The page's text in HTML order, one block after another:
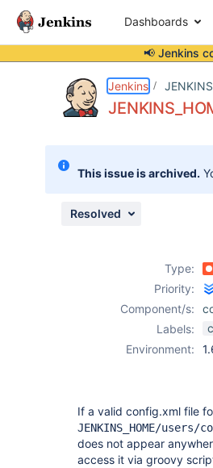
Dashboards
📢 Jenkins
Jenkins
This issue is archived.
Resolved
Type:
Priority:
Component/s:
Labels:
Environment:
If a valid config.xml file
JENKINS_HOME/users/
does not appear
access it via groovy